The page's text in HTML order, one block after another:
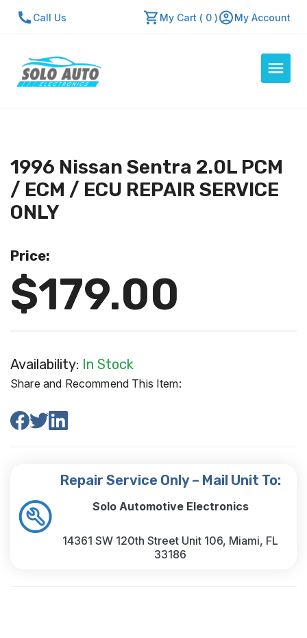
Call Us My Cart ( 0 ) My Account
About Us
Contact Us
Repair Center
Mon - Fri: 7:30am - 5:30pm
1996 Nissan Sentra 2.0L PCM
/ ECM / ECU REPAIR SERVICE
ONLY
Price:
$179.00
Availability: In Stock
Share and Recommend This Item:
Repair Service Only – Mail Unit To:
Solo Automotive Electronics
14361 SW 120th Street Unit 106, Miami, FL
33186